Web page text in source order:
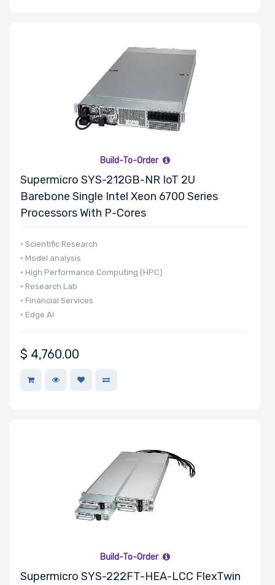
Build-To-Order
Supermicro SYS-212GB-NR IoT 2U
Barebone Single Intel Xeon 6700 Series
Processors With P-Cores
• Scientific Research
• Model analysis
• High Performance Computing (HPC)
• Research Lab
• Financial Services
• Edge AI
$ 4,760.00
Build-To-Order
Supermicro SYS-222FT-HEA-LCC FlexTwin